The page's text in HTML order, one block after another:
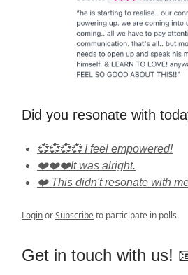
Did you resonate with
💞💞💞💞 I feel empowered!
❤️❤️❤️It was alright.
❤️ This didn't resonate with
LoginorSubscribeto participate in polls.
Get in touch with us!